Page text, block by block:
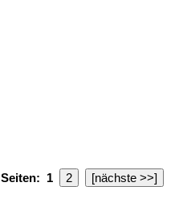
Seiten: 1 2 [nächste >>]